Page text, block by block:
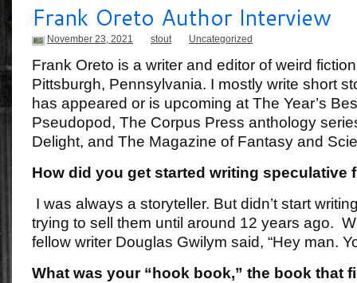
Frank Oreto Author Interview
November 23, 2021 stout Uncategorized
Frank Oreto is a writer and editor of weird
Pittsburgh, Pennsylvania. I mostly write short
has appeared or is upcoming at The Year’s
Pseudopod, The Corpus Press anthology
Delight, and The Magazine of Fantasy and
How did you get started writing speculative
I was always a storyteller. But didn’t start
trying to sell them until around 12 years ago.
fellow writer Douglas Gwilym said, “Hey man.
What was your “hook book,” the book that